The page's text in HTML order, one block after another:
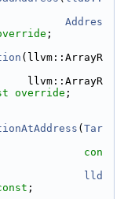
Addres
;
(llvm::ArrayR
llvm::ArrayR
override ;
( Tar
con
lld
;